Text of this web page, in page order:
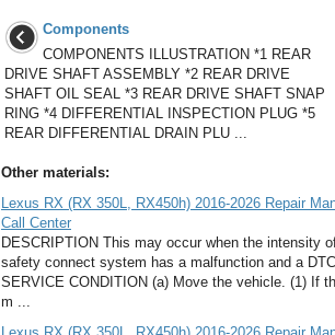
Components
COMPONENTS ILLUSTRATION *1 REAR
DRIVE SHAFT ASSEMBLY *2 REAR DRIVE
SHAFT OIL SEAL *3 REAR DRIVE SHAFT SNAP
RING *4 DIFFERENTIAL INSPECTION PLUG *5
REAR DIFFERENTIAL DRAIN PLU ...
Other materials:
Lexus RX (RX 350L, RX450h) 2016-2026 Repair
Call Center
DESCRIPTION This may occur when the intensity
safety connect system has a malfunction and a
SERVICE CONDITION (a) Move the vehicle. (1) If
m ...